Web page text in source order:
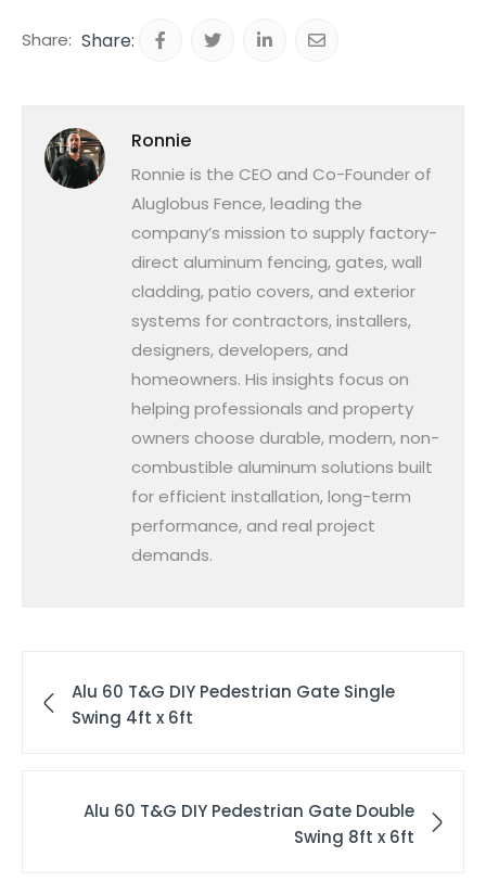
Share:
Ronnie
Ronnie is the CEO and Co-Founder of
Aluglobus Fence, leading the
company’s mission to supply factory-
direct aluminum fencing, gates, wall
cladding, patio covers, and exterior
systems for contractors, installers,
designers, developers, and
homeowners. His insights focus on
helping professionals and property
owners choose durable, modern, non-
combustible aluminum solutions built
for efficient installation, long-term
performance, and real project
demands.
Alu 60 T&G DIY Pedestrian Gate Single
Swing 4ft x 6ft
Alu 60 T&G DIY Pedestrian Gate Double
Swing 8ft x 6ft